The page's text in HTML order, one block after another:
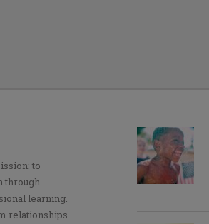
to
through
learning.
relationships